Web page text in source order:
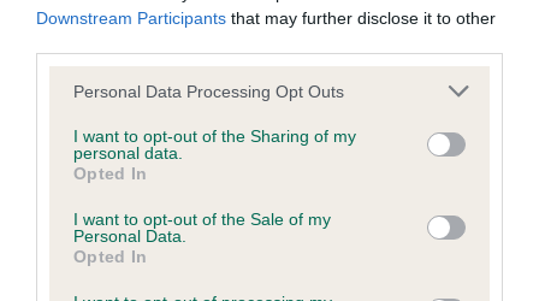
Downstream Participants that may further disclose it to other
Please note that this website/app uses one or more Google
not limited to your visit or usage behaviour. You may click to
grant or deny consent to Google and its third-party tags to
use your data for below specified purposes in below Google
consent section.
Personal Data Processing Opt Outs
I want to opt-out of the Sharing of my
personal data.
Opted In
I want to opt-out of the Sale of my
Personal Data.
Opted In
hip/elbow dysplasia. EBVs link the information about dog's
us how the individual dog compares to the rest of the breed:
than average risk of having genes linked to hip/elbow
dysplasia
The higher the EBV (the further towards the red), the
higher the risk